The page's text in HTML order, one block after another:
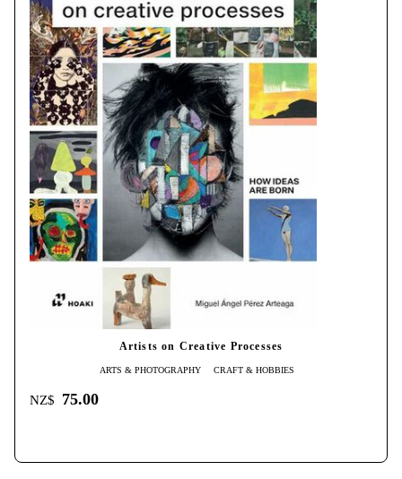
Artists on Creative Processes
ARTS & PHOTOGRAPHY CRAFT & HOBBIES
NZ$ 75.00